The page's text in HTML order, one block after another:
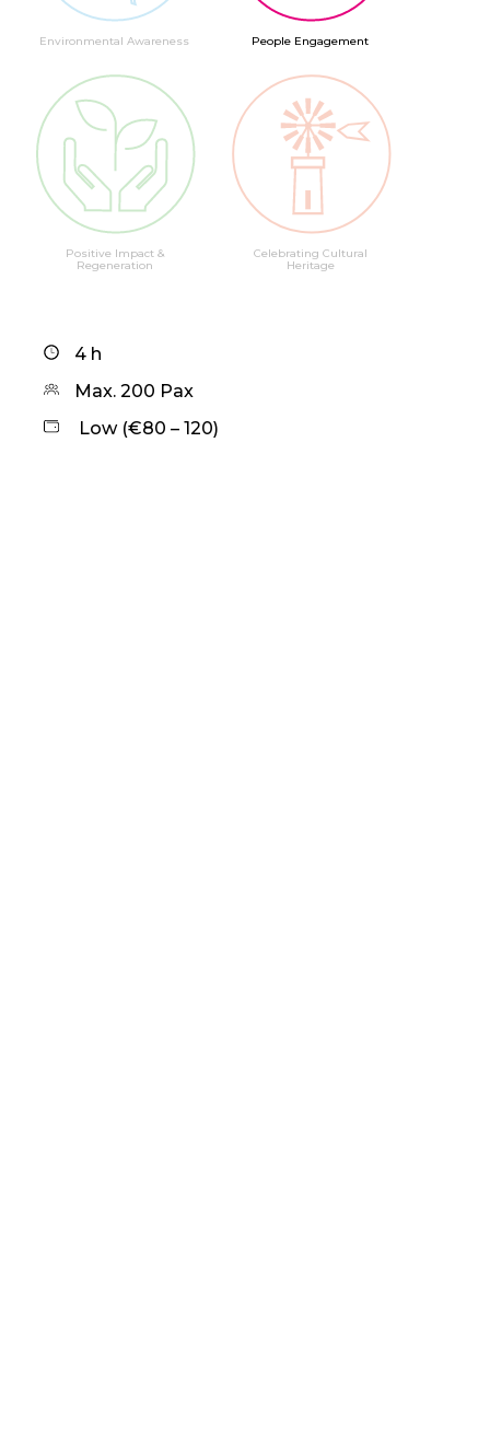
Environmental Awareness People Engagement
Positive Impact &
Regeneration
Celebrating Cultural
Heritage
4 h
Max. 200 Pax
Low (€80 – 120)